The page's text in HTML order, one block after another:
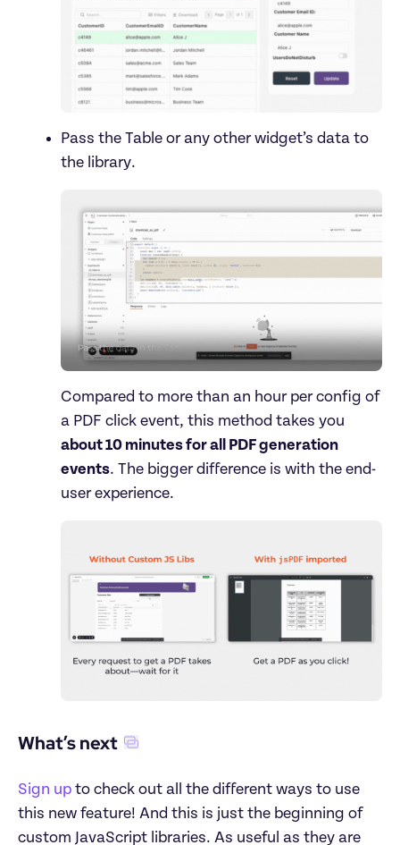
Pass the Table or any other widget’s data to
Compared to more than an hour per config of
about 10 minutes for all PDF generation
events. The bigger difference is with the end-
What’s next
Sign up to check out all the different ways to use
this new feature! And this is just the beginning of
custom JavaScript libraries. As useful as they are